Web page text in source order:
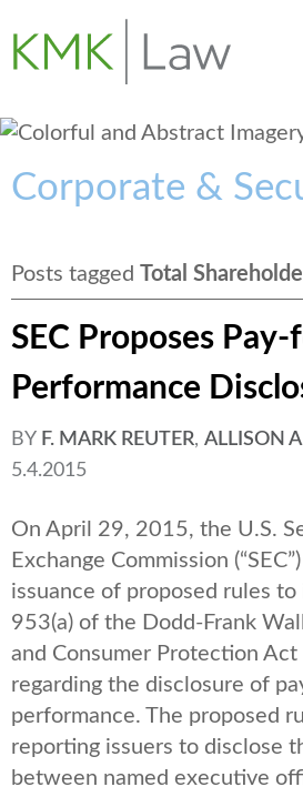
Corporate &
Posts tagged Total
SEC Proposes Pay-
Performance
BY F. MARK REUTER, ALLISON
5.4.2015
On April 29, 2015, the U.S.
Exchange Commission
issuance of proposed rules
953(a) of the Dodd-Frank
and Consumer Protection Act
regarding the disclosure of
performance. The proposed
reporting issuers to disclose
between named executive